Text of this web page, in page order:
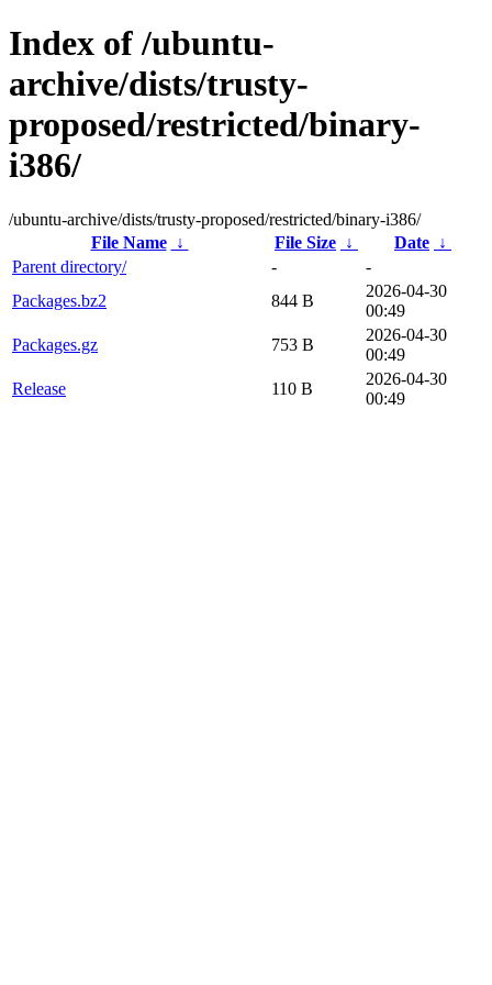
Index of /ubuntu-
archive/dists/trusty-
proposed/restricted/binary-
i386/
/ubuntu-archive/dists/trusty-proposed/restricted/binary-i386/
File Name
↓ File Size ↓ Date ↓
Parent directory/
-
-
Packages.bz2
844 B
2026-04-30
00:49
Packages.gz
753 B
2026-04-30
00:49
Release
110 B
2026-04-30
00:49